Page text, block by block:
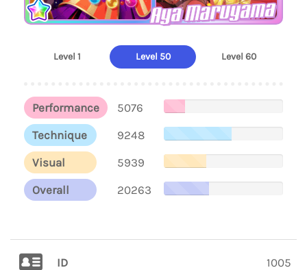
Aya Maruyama
Level 1 Level 50 Level 60
Performance
5076
Technique
9248
Visual
5939
Overall
20263
ID 1005